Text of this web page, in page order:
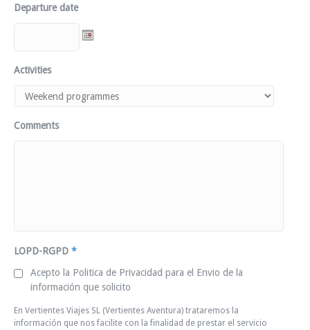
Departure date
Activities
Comments
LOPD-RGPD *
Acepto la Politica de Privacidad para el Envio de la
información que solicito
En Vertientes Viajes SL (Vertientes Aventura) trataremos la
información que nos facilite con la finalidad de prestar el servicio